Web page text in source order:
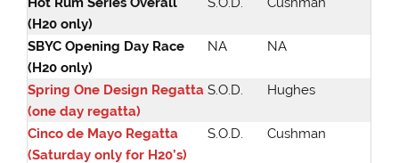
(H20 only)
SBYC Opening Day Race
(H20 only)
NA NA
Spring One Design Regatta
(one day regatta)
S.O.D. Hughes
Cinco de Mayo Regatta
(Saturday only for H20’s)
S.O.D. Cushman